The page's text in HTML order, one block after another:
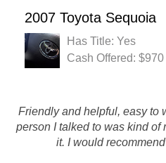
2007 Toyota Sequoia
Has Title: Yes
Cash Offered: $970
Friendly and helpful, easy to
person I talked to was kind of
it. I would
purchasing my 'project' car.
it for 4 of those, but never
the project